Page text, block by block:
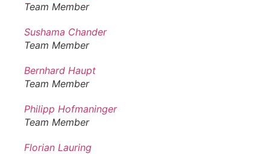
Team Member
Sushama Chander
Team Member
Bernhard Haupt
Team Member
Philipp Hofmaninger
Team Member
Florian Lauring